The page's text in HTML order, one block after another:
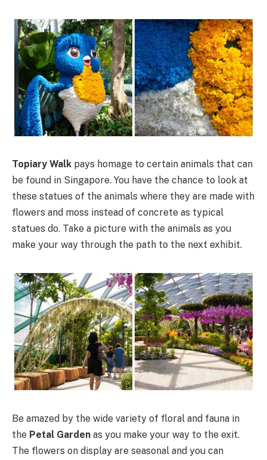
Topiary Walk pays homage to certain animals that can
be found in Singapore. You have the chance to look at
these statues of the animals where they are made with
flowers and moss instead of concrete as typical
statues do. Take a picture with the animals as you
make your way through the path to the next exhibit.
Be amazed by the wide variety of floral and fauna in
the Petal Garden as you make your way to the exit.
The flowers on display are seasonal and you can